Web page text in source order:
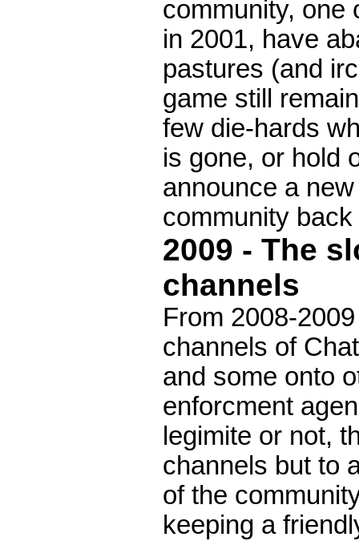
community, one
in 2001, have
pastures (and
game still
few die-hards
is gone, or hold
announce a
community
2009 - The
channels
From 2008-
channels of
and some onto
enforcment
legimite or not,
channels but to
of the
keeping a